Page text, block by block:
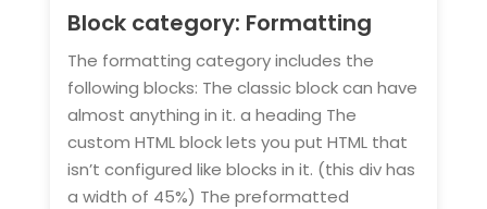
Block category: Formatting
The formatting category includes the
following blocks: The classic block can have
almost anything in it. a heading The
custom HTML block lets you put HTML that
isn’t configured like blocks in it. (this div has
a width of 45%) The preformatted